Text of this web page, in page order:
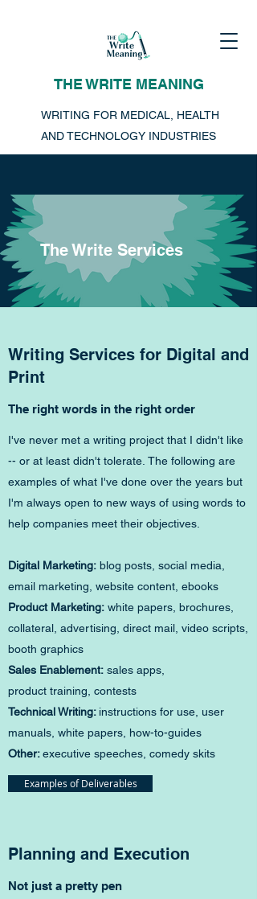
THE WRITE MEANING
WRITING FOR MEDICAL, HEALTH
AND TECHNOLOGY INDUSTRIES
The Write Services
Writing Services for Digital and
Print
The right words in the right order
I've never met a writing project that I didn't like
-- or at least didn't tolerate. The following are
examples of what I've done over the years but
I'm always open to new ways of using words to
help companies meet their objectives.
Digital Marketing: blog posts, social media,
email marketing, website content, ebooks
Product Marketing: white papers, brochures,
collateral, advertising, direct mail, video scripts,
booth graphics
Sales Enablement: sales apps,
product training, contests
Technical Writing: instructions for use, user
manuals, white papers, how-to-guides
Other:executive speeches, comedy skits​​
Examples of Deliverables
Planning and Execution
Not just a pretty pen